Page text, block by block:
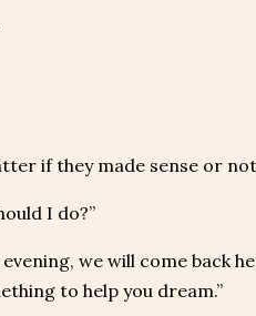
if they made sense or
I do?”
evening, we will come back
to help you dream.”